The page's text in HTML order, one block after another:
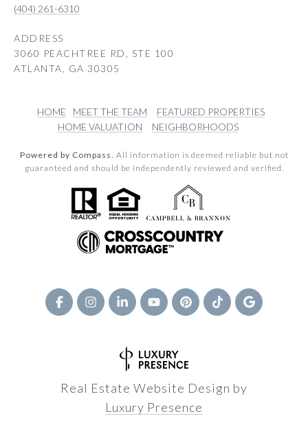
(404) 261-6310
ADDRESS
3060 PEACHTREE RD, STE 100
ATLANTA, GA 30305
HOME MEET THE TEAM
FEATURED PROPERTIES
HOME VALUATION
NEIGHBORHOODS
Powered by Compass. All information is deemed reliable but not
guaranteed and should be independently reviewed and verified.
Real Estate Website Design by
Luxury Presence